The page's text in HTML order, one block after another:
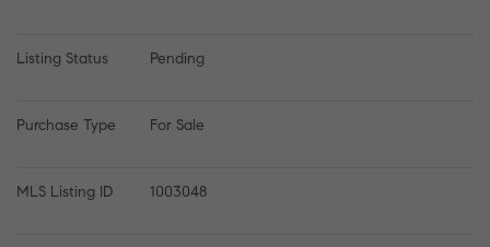
Listing Status Pending
Purchase Type For Sale
MLS Listing ID 1003048